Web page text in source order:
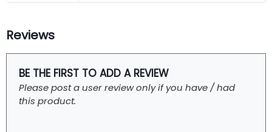
Reviews
BE THE FIRST TO ADD A REVIEW
Please post a user review only if you have / had
this product.